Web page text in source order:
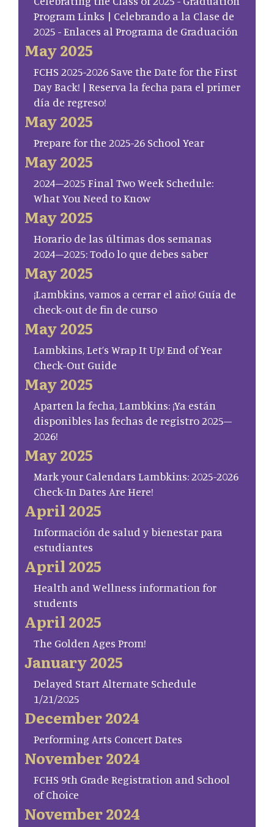
Program Links | Celebrando a la Clase de
2025 - Enlaces al Programa de Graduación
May 2025
FCHS 2025-2026 Save the Date for the First
Day Back! | Reserva la fecha para el primer
día de regreso!
May 2025
Prepare for the 2025-26 School Year
May 2025
2024–2025 Final Two Week Schedule:
What You Need to Know
May 2025
Horario de las últimas dos semanas
2024–2025: Todo lo que debes saber
May 2025
¡Lambkins, vamos a cerrar el año! Guía de
check-out de fin de curso
May 2025
Lambkins, Let’s Wrap It Up! End of Year
Check-Out Guide
May 2025
Aparten la fecha, Lambkins: ¡Ya están
disponibles las fechas de registro 2025–
2026!
May 2025
Mark your Calendars Lambkins: 2025-2026
Check-In Dates Are Here!
April 2025
Información de salud y bienestar para
estudiantes
April 2025
Health and Wellness information for
students
April 2025
The Golden Ages Prom!
January 2025
Delayed Start Alternate Schedule
1/21/2025
December 2024
Performing Arts Concert Dates
November 2024
FCHS 9th Grade Registration and School
of Choice
November 2024